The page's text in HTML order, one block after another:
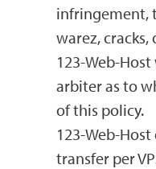
infringement,
warez,
123-Web-
arbiter as to
of this policy.
123-Web-
transfer per